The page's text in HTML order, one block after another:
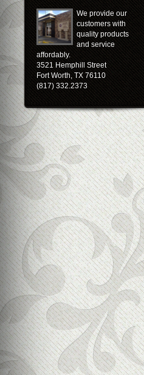
We provide our
customers with
quality products
and service
affordably.
3521 Hemphill Street
Fort Worth, TX 76110
(817) 332.2373